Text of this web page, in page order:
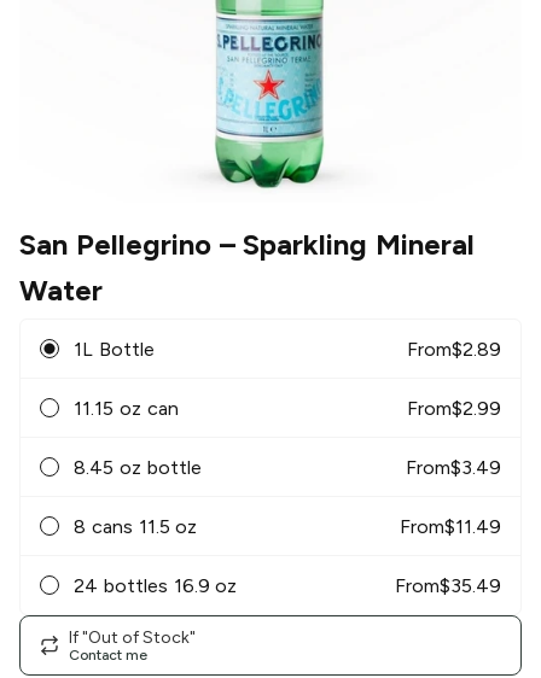
San Pellegrino– Sparkling Mineral
Water
1L Bottle From$2.89
11.15 oz can From$2.99
8.45 oz bottle From$3.49
8 cans 11.5 oz From$11.49
24 bottles 16.9 oz From$35.49
If "Out of Stock"
Contact me